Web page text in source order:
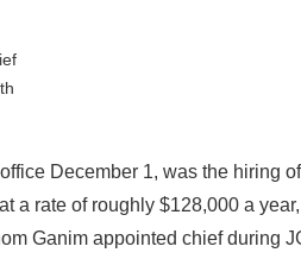
December 1, was the hiring of
a rate of roughly $128,000 a year,
Ganim appointed chief during